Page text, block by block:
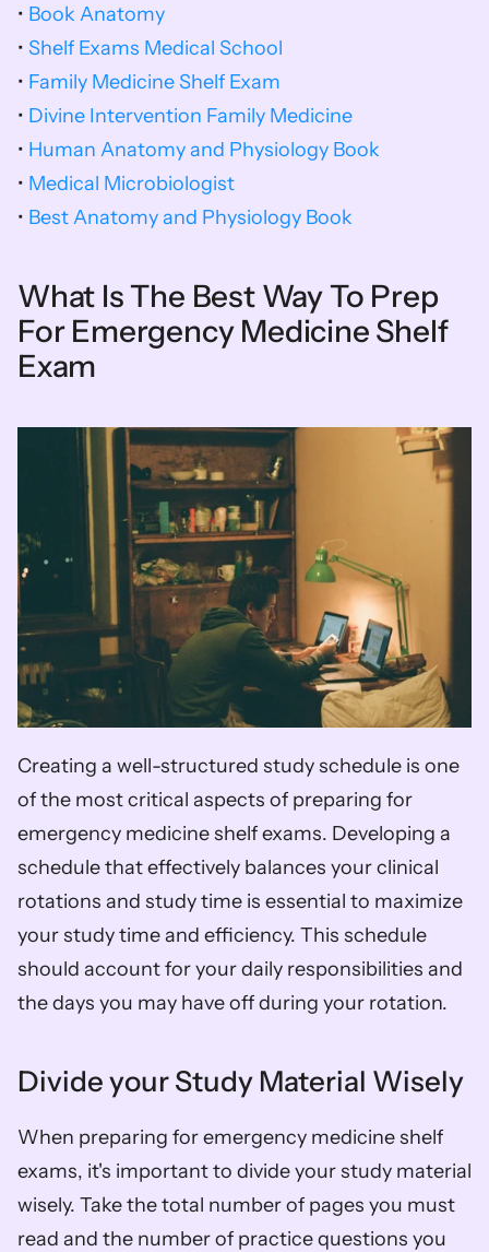
• Book Anatomy
• Shelf Exams Medical School
• Family Medicine Shelf Exam
• Divine Intervention Family Medicine
• Human Anatomy and Physiology Book
• Medical Microbiologist
• Best Anatomy and Physiology Book
What Is The Best Way To Prep
For Emergency Medicine Shelf
Exam
Creating a well-structured study schedule is one
of the most critical aspects of preparing for
emergency medicine shelf exams. Developing a
schedule that effectively balances your clinical
rotations and study time is essential to maximize
your study time and efficiency. This schedule
should account for your daily responsibilities and
the days you may have off during your rotation.
Divide your Study Material Wisely
When preparing for emergency medicine shelf
exams, it's important to divide your study material
wisely. Take the total number of pages you must
read and the number of practice questions you